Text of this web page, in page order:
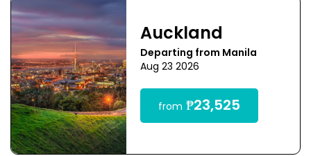
Auckland
Departing from Manila
Aug 23 2026
from ₱23,525